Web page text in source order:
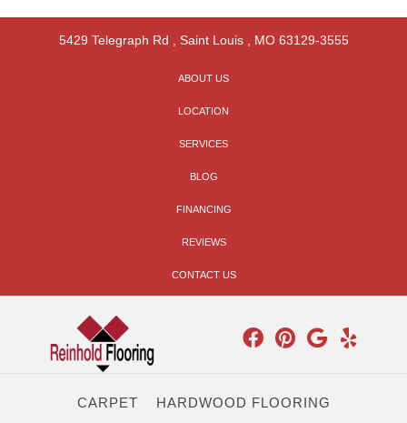
5429 Telegraph Rd Saint Louis, MO 63129-3555
ABOUT US
LOCATION
SERVICES
BLOG
FINANCING
REVIEWS
CONTACT US
CARPET HARDWOOD FLOORING